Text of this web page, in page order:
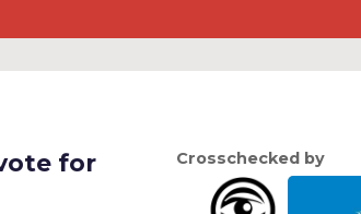
for
Crosschecked by